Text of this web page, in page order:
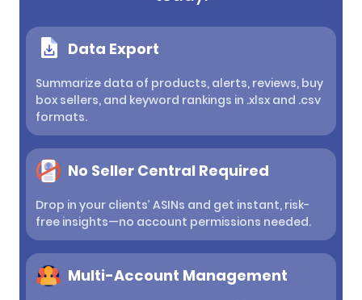
Data Export
Summarize data of products, alerts, reviews, buy
box sellers, and keyword rankings in .xlsx and .csv
formats.
No Seller Central Required
Drop in your clients’ ASINs and get instant, risk-
free insights—no account permissions needed.
Multi-Account Management